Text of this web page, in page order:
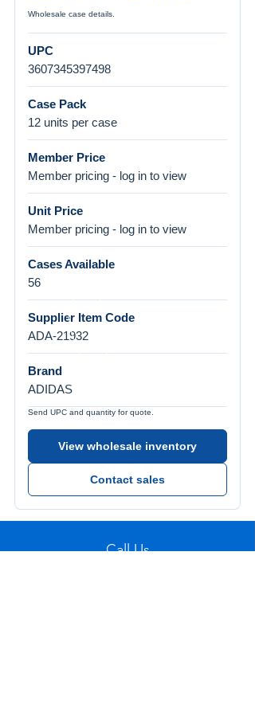
Wholesale case details.
UPC
3607345397498
Case Pack
12 units per case
Member Price
Member pricing - log in to view
Unit Price
Member pricing - log in to view
Cases Available
56
Supplier Item Code
ADA-21932
Brand
ADIDAS
Send UPC and quantity for quote.
View wholesale inventory
Contact sales
Call Us